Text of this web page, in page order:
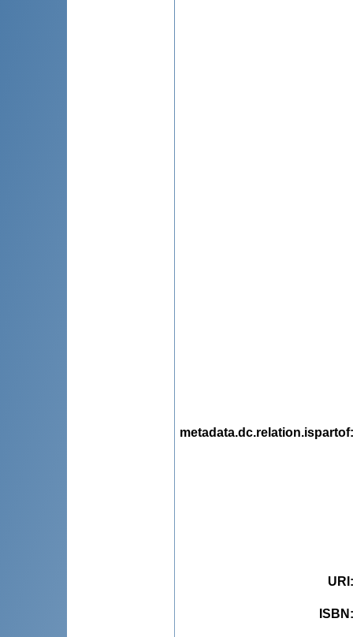
metadata.dc.relation.ispartof
URI
ISBN